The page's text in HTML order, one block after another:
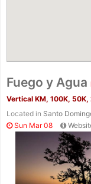
Fuego y Agua
Vertical KM, 100K, 50K,
Located in Santo
Sun Mar 08